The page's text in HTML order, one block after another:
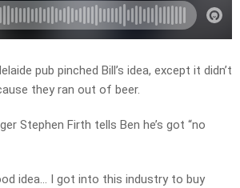
pub pinched Bill’s idea, except it didn’t
they ran out of beer.
Stephen Firth tells Ben he’s got “no
idea… I got into this industry to buy